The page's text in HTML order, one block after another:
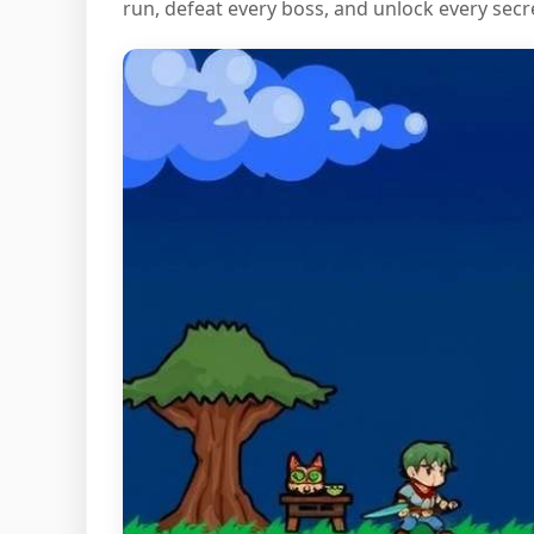
run, defeat every boss, and unlock every